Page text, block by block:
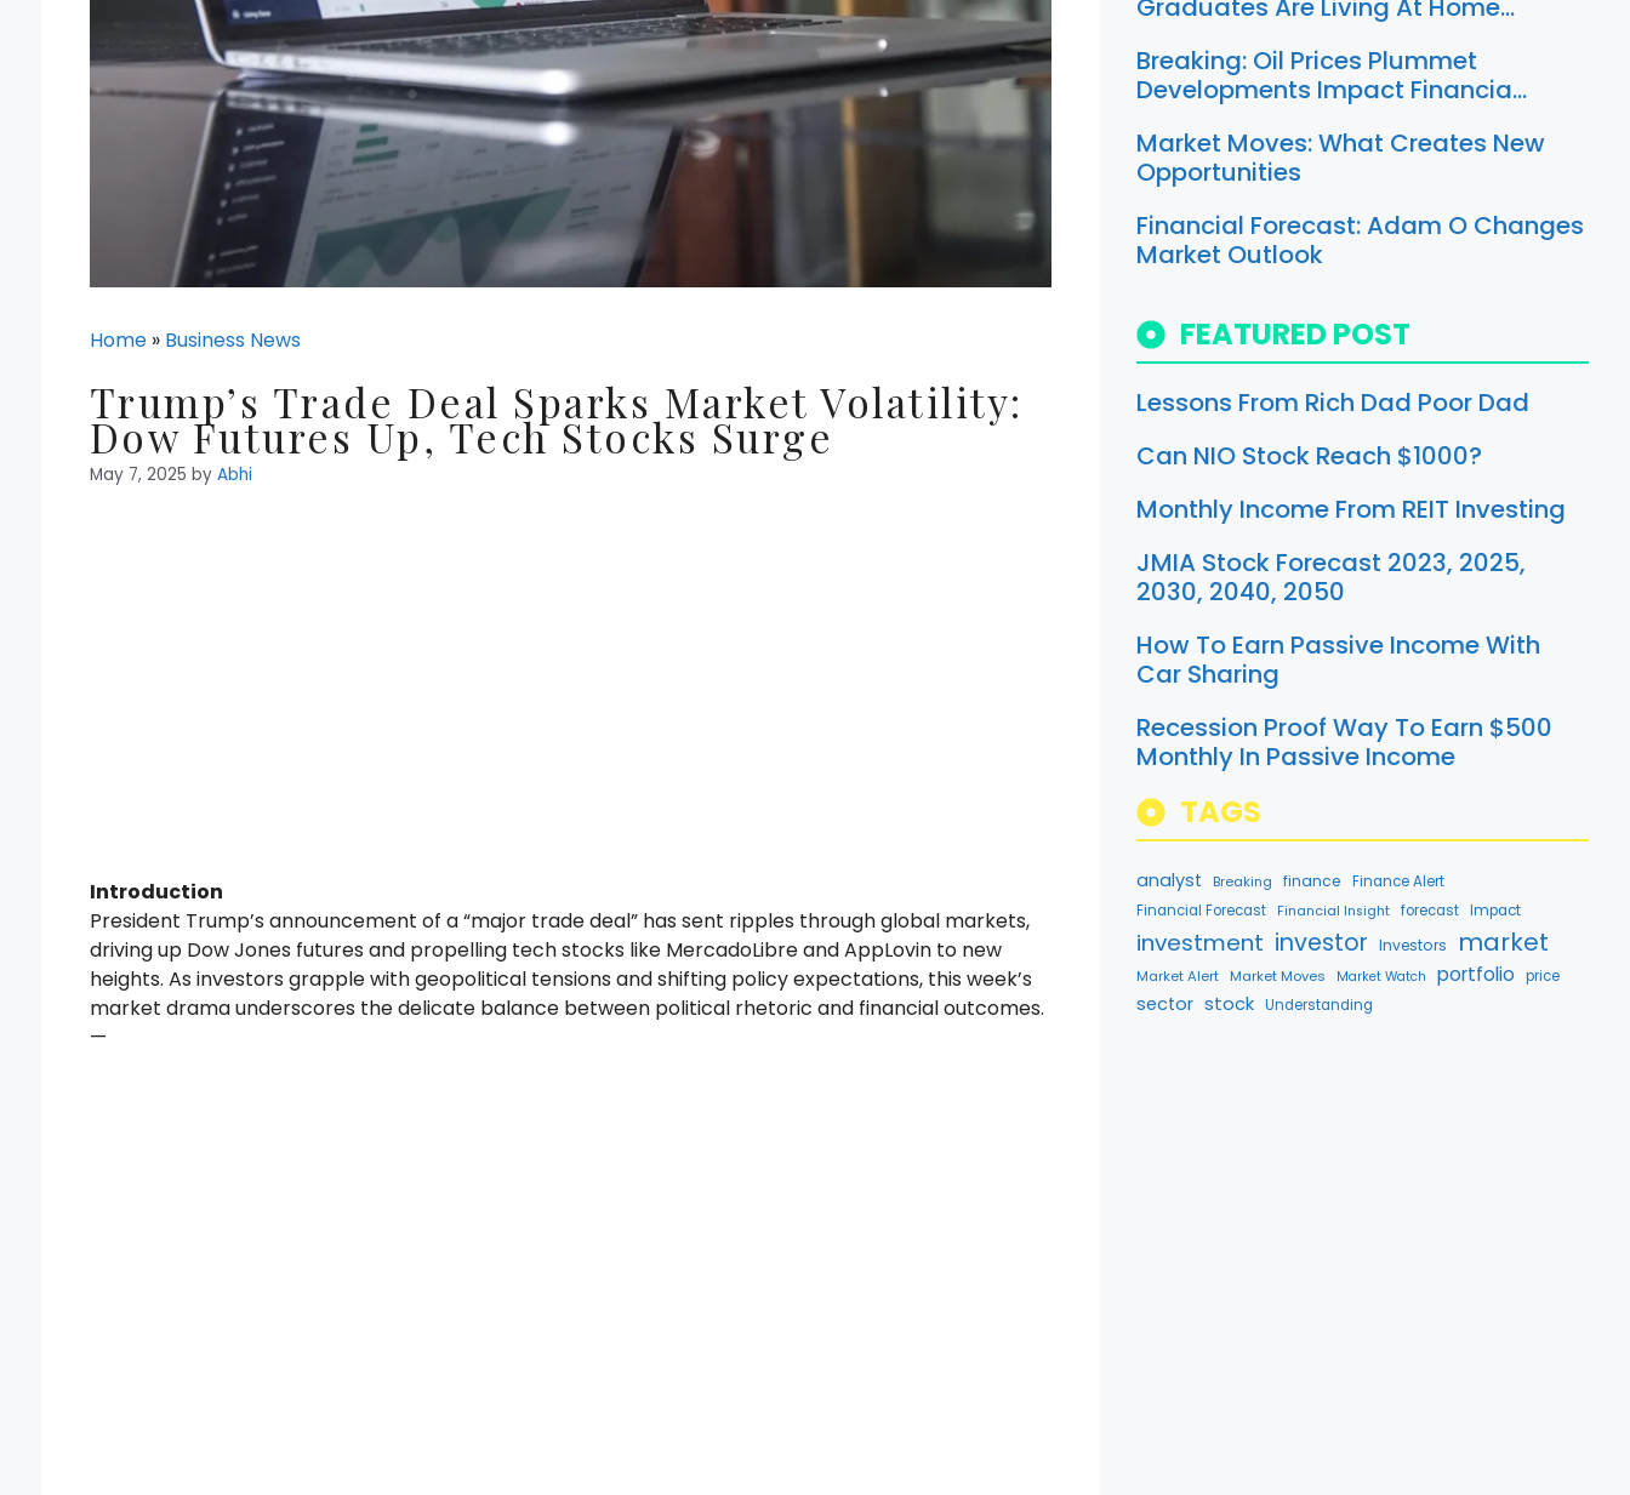
Home » Business News
Trump’s Trade Deal Sparks Market Volatility:
Dow Futures Up, Tech Stocks Surge
May 7, 2025 by Abhi
Introduction
President Trump’s announcement of a “major trade deal” has sent ripples through global markets,
driving up Dow Jones futures and propelling tech stocks like MercadoLibre and AppLovin to new
heights. As investors grapple with geopolitical tensions and shifting policy expectations, this week’s
market drama underscores the delicate balance between political rhetoric and financial outcomes.
—
Graduates Are Living At Home…
Breaking: Oil Prices Plummet
Developments Impact Financia…
Market Moves: What Creates New
Opportunities
Financial Forecast: Adam O Changes
Market Outlook
FEATURED POST
Lessons From Rich Dad Poor Dad
Can NIO Stock Reach $1000?
Monthly Income From REIT Investing
JMIA Stock Forecast 2023, 2025,
2030, 2040, 2050
How To Earn Passive Income With
Car Sharing
Recession Proof Way To Earn $500
Monthly In Passive Income
TAGS
analyst Breaking finance
Finance Alert
Financial Forecast
Financial Insight forecast Impact
investment investor Investors market
Market Alert Market Moves Market Watch portfolio price
sector stock Understanding